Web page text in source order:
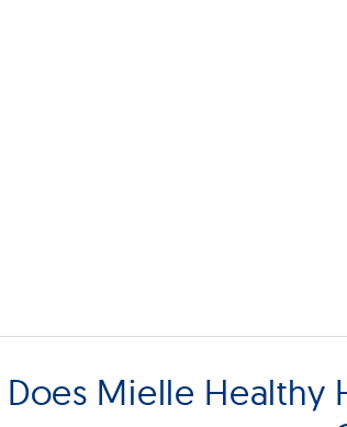
Mielle Healthy